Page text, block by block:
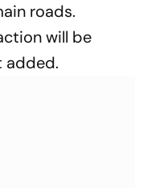
roads.
will be
added.